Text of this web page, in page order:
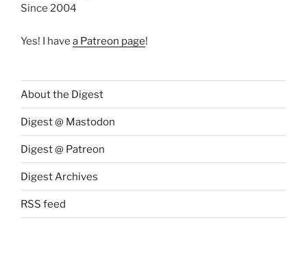
Since 2004
Yes! I have a Patreon page!
About the Digest
Digest @ Mastodon
Digest @ Patreon
Digest Archives
RSS feed